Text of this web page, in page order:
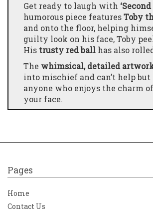
Get ready to laugh with
humorous piece featuresToby
and onto the floor, helping
guilty look on his face, Toby
His trusty red ball has also
The whimsical, detailed
into mischief and can’t help
anyone who enjoys the charm
your face.
Pages
Home
Contact Us